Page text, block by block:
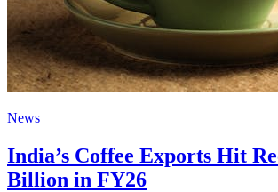
News
India’s Coffee Exports Hit
Billion in FY26